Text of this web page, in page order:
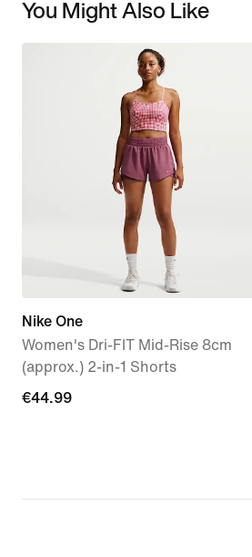
You Might Also Like
Nike One
Women's Dri-FIT Mid-Rise 8cm
(approx.) 2-in-1 Shorts
€44.99
€44.99